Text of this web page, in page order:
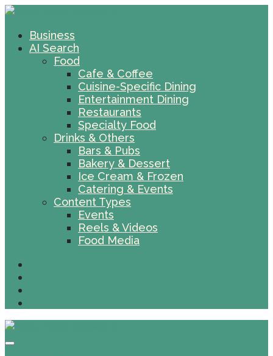
Business
AI Search
Food
Cafe & Coffee
Cuisine-Specific Dining
Entertainment Dining
Restaurants
Specialty Food
Drinks & Others
Bars & Pubs
Bakery & Dessert
Ice Cream & Frozen
Catering & Events
Content Types
Events
Reels & Videos
Food Media